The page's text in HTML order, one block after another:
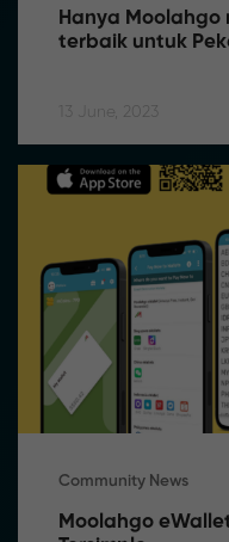
Hanya Moolahgo
terbaik untuk
13 June, 2023
Community News
Moolahgo